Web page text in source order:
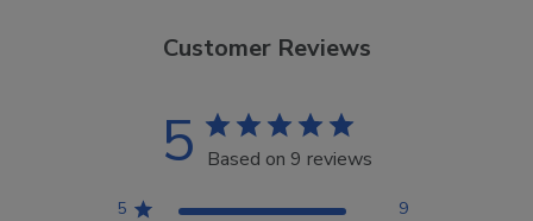
Customer Reviews
5 Based on 9 reviews
5
9